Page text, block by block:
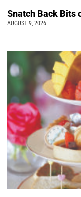
Snatch Back Bits
AUGUST 9, 2026